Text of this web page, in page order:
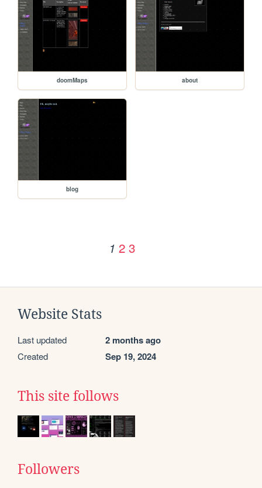
doomMaps about
blog
1 2 3
Website Stats
Last updated 2 months ago
Created Sep 19, 2024
This site follows
Followers